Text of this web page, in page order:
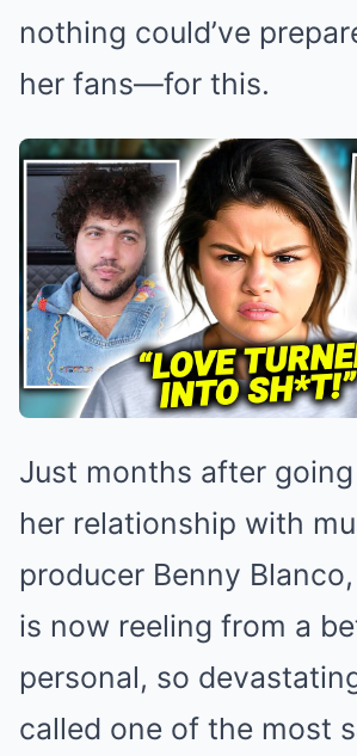
nothing could’ve
her fans—for this.
Just months after
her relationship with
producer Benny
is now reeling from a
personal, so
called one of the most